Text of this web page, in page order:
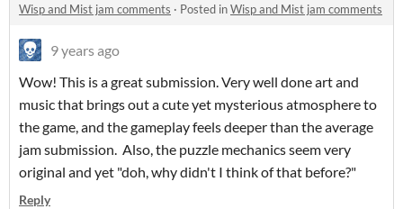
Wisp and Mist jam comments · Posted inWisp and Mist jam comments
9 years ago
Wow! This is a great submission. Very well done art and
music that brings out a cute yet mysterious atmosphere to
the game, and the gameplay feels deeper than the average
jam submission. Also, the puzzle mechanics seem very
original and yet "doh, why didn't I think of that before?"
Reply